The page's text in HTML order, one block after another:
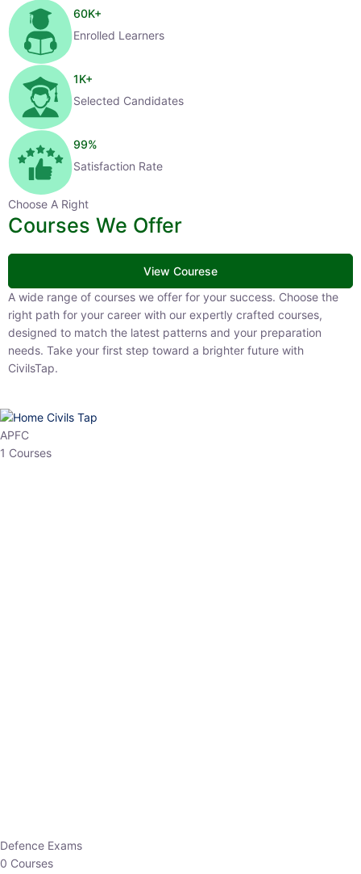
60K+
Enrolled Learners
1K+
Selected Candidates
99%
Satisfaction Rate
Choose A Right
Courses We Offer
View Courese
A wide range of courses we offer for your success. Choose the right
path for your career with our expertly crafted courses, designed to
match the latest patterns and your preparation needs. Take your
first step toward a brighter future with CivilsTap.
APFC
1 Courses